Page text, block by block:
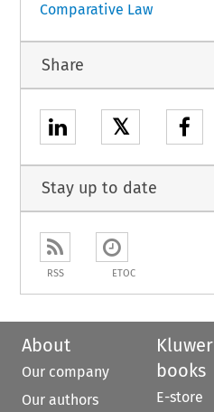
Comparative Law
Share
𝕏
Stay up to date
RSS ETOC
About
Our company
Our authors
Kluwer
books
E-store